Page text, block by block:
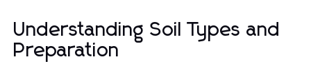
Understanding Soil Types and
Preparation